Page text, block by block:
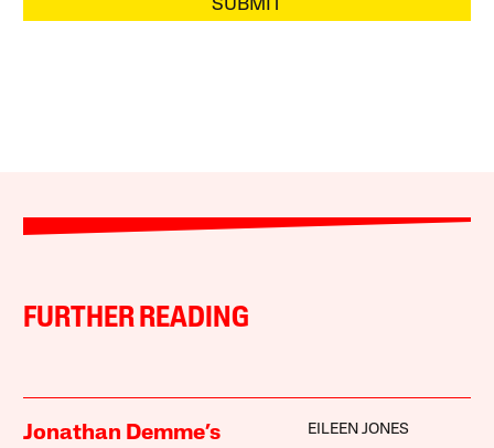
SUBMIT
FURTHER READING
Jonathan Demme’s
EILEEN JONES